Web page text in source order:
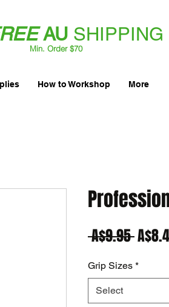
AU SHIPPING
Min. Order $70| International AUD$25
How to Workshop More
A$9.95
Grip Sizes *
Select